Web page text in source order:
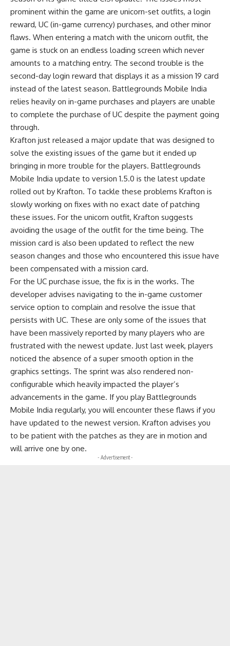
prominent within the game are unicorn-set outfits, a login
reward, UC (in-game currency) purchases, and other minor
flaws. When entering a match with the unicorn outfit, the
game is stuck on an endless loading screen which never
amounts to a matching entry. The second trouble is the
second-day login reward that displays it as a mission 19 card
instead of the latest season. Battlegrounds Mobile India
relies heavily on in-game purchases and players are unable
to complete the purchase of UC despite the payment going
through.
Krafton just released a major update that was designed to
solve the existing issues of the game but it ended up
bringing in more trouble for the players. Battlegrounds
Mobile India update to version 1.5.0 is the latest update
rolled out by Krafton. To tackle these problems Krafton is
slowly working on fixes with no exact date of patching
these issues. For the unicorn outfit, Krafton suggests
avoiding the usage of the outfit for the time being. The
mission card is also been updated to reflect the new
season changes and those who encountered this issue have
been compensated with a mission card.
For the UC purchase issue, the fix is in the works. The
developer advises navigating to the in-game customer
service option to complain and resolve the issue that
persists with UC. These are only some of the issues that
have been massively reported by many players who are
frustrated with the newest update. Just last week, players
noticed the absence of a super smooth option in the
graphics settings. The sprint was also rendered non-
configurable which heavily impacted the player’s
advancements in the game. If you play Battlegrounds
Mobile India regularly, you will encounter these flaws if you
have updated to the newest version. Krafton advises you
to be patient with the patches as they are in motion and
will arrive one by one.
- Advertisement -